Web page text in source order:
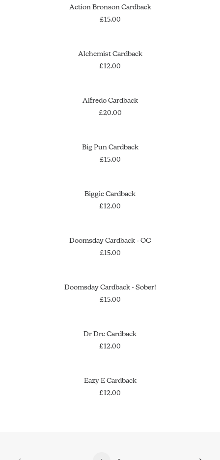
SOLD OUT
Action Bronson Cardback
£15.00
ADD TO CART
Alchemist Cardback
£12.00
ADD TO CART
Alfredo Cardback
£20.00
SOLD OUT
Big Pun Cardback
£15.00
ADD TO CART
Biggie Cardback
£12.00
SOLD OUT
Doomsday Cardback - OG
£15.00
OUT OF STOCK SOLD OUT
Doomsday Cardback - Sober!
£15.00
ADD TO CART
Dr Dre Cardback
£12.00
ADD TO CART
Eazy E Cardback
£12.00